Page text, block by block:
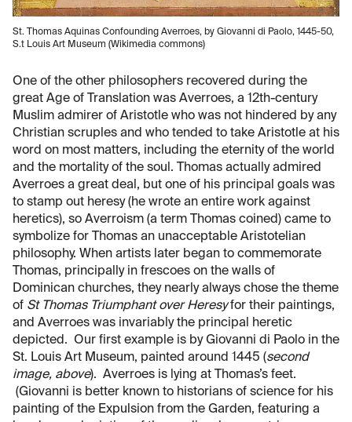
St. Thomas Aquinas Confounding Averroes, by Giovanni di Paolo, 1445-50,
S.t Louis Art Museum (Wikimedia commons)
One of the other philosophers recovered during the
great Age of Translation was Averroes, a 12th-century
Muslim admirer of Aristotle who was not hindered by any
Christian scruples and who tended to take Aristotle at his
word on most matters, including the eternity of the world
and the mortality of the soul. Thomas actually admired
Averroes a great deal, but one of his principal goals was
to stamp out heresy (he wrote an entire work against
heretics), so Averroism (a term Thomas coined) came to
symbolize for Thomas an unacceptable Aristotelian
philosophy. When artists later began to commemorate
Thomas, principally in frescoes on the walls of
Dominican churches, they nearly always chose the theme
of St Thomas Triumphant over Heresyfor their paintings,
and Averroes was invariably the principal heretic
depicted. Our first example is by Giovanni di Paolo in the
St. Louis Art Museum, painted around 1445 (second
image, above). Averroes is lying at Thomas’s feet.
(Giovanni is better known to historians of science for his
painting of the Expulsion from the Garden, featuring a